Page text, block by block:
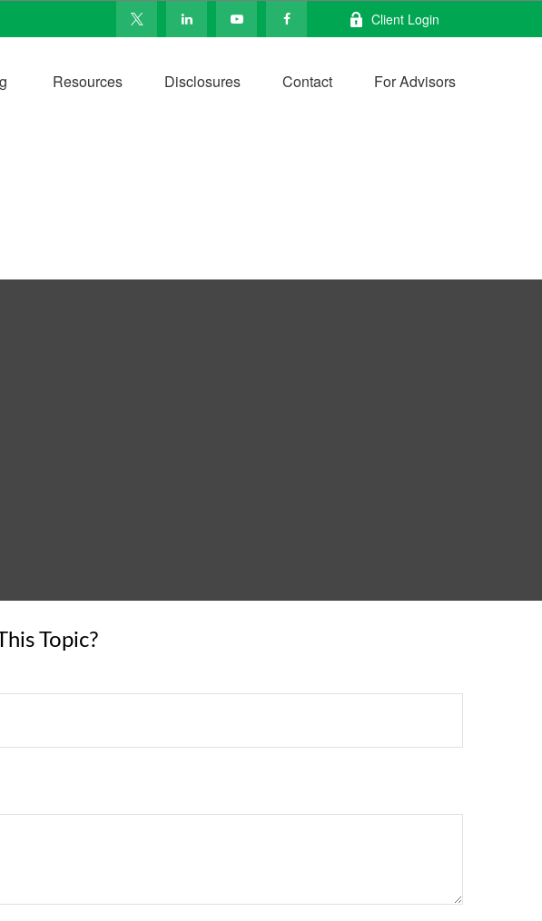
Client Login
Resources Disclosures Contact For Advisors
Topic?